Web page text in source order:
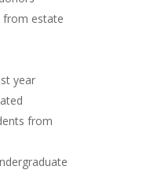
from estate
year
from